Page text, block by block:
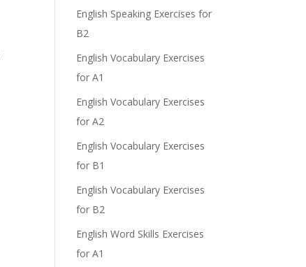
English Speaking Exercises for
B2
English Vocabulary Exercises
for A1
English Vocabulary Exercises
for A2
English Vocabulary Exercises
for B1
English Vocabulary Exercises
for B2
English Word Skills Exercises
for A1